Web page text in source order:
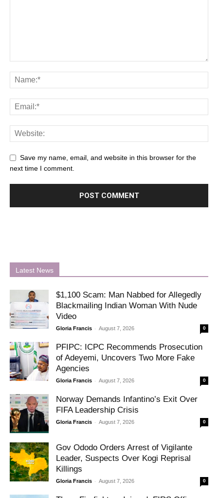
Save my name, email, and website in this browser for the
next time I comment.
Latest News
$1,100 Scam: Man Nabbed for Allegedly
Blackmailing Indian Woman With Nude
Video
Gloria Francis - August 7, 2026 0
PFIPC: ICPC Recommends Prosecution
of Adeyemi, Uncovers Two More Fake
Agencies
Gloria Francis - August 7, 2026 0
Norway Demands Infantino’s Exit Over
FIFA Leadership Crisis
Gloria Francis - August 7, 2026 0
Gov Ododo Orders Arrest of Vigilante
Leader, Suspects Over Kogi Reprisal
Killings
Gloria Francis - August 7, 2026 0